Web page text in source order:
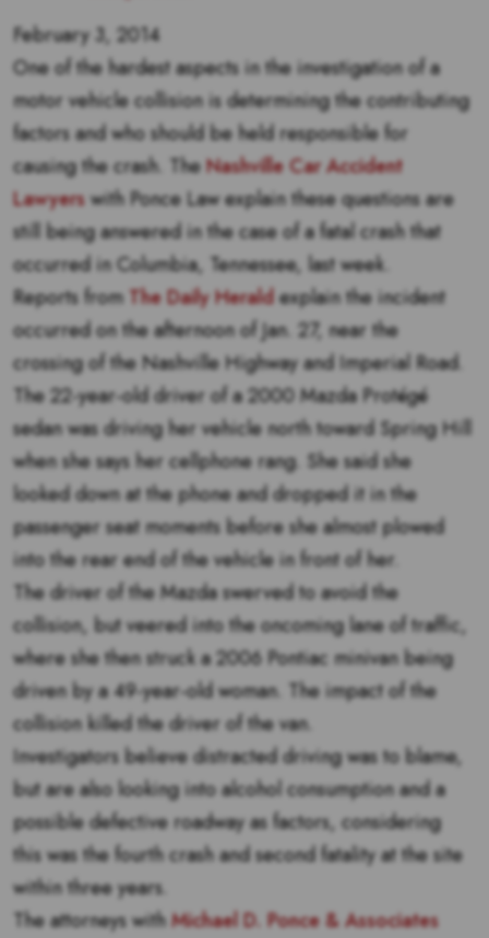
February 3, 2014
One of the hardest aspects in the investigation of a
motor vehicle collision is determining the contributing
factors and who should be held responsible for
causing the crash. TheNashville Car Accident
Lawyerswith Ponce Law explain these questions are
still being answered in the case of a fatal crash that
occurred in Columbia, Tennessee, last week.
Reports fromThe Daily Heraldexplain the incident
occurred on the afternoon of Jan. 27, near the
crossing of the Nashville Highway and Imperial Road.
The 22-year-old driver of a 2000 Mazda Protégé
sedan was driving her vehicle north toward Spring Hill
when she says her cellphone rang. She said she
looked down at the phone and dropped it in the
passenger seat moments before she almost plowed
into the rear end of the vehicle in front of her.
The driver of the Mazda swerved to avoid the
collision, but veered into the oncoming lane of traffic,
where she then struck a 2006 Pontiac minivan being
driven by a 49-year-old woman. The impact of the
collision killed the driver of the van.
Investigators believe distracted driving was to blame,
but are also looking into alcohol consumption and a
possible defective roadway as factors, considering
this was the fourth crash and second fatality at the site
within three years.
The attorneys withMichael D. Ponce & Associates